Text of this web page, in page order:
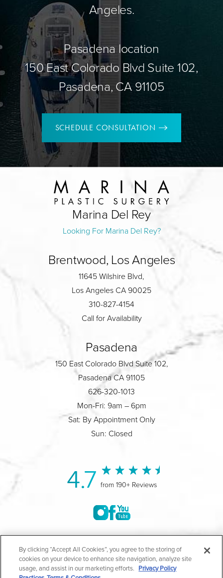
Angeles.
Pasadena location
150 East Colorado Blvd Suite 102,
Pasadena, CA 91105
SCHEDULE CONSULTATION
Marina Del Rey
Looking For Marina Del Rey?
Brentwood, Los Angeles
11645 Wilshire Blvd,
Los Angeles CA 90025
310-827-4154
Call for Availability
Pasadena
150 East Colorado Blvd Suite 102,
Pasadena CA 91105
626-320-1013
Mon-Fri: 9am – 6pm
Sat: By Appointment Only
Sun: Closed
4.7 from 190+ Reviews
All Rights Reserved |Medical Privacy Policy|
By clicking “Accept All Cookies”, you agree to the storing of
cookies on your device to enhance site navigation, analyze site
usage, and assist in our marketing efforts. Privacy Policy